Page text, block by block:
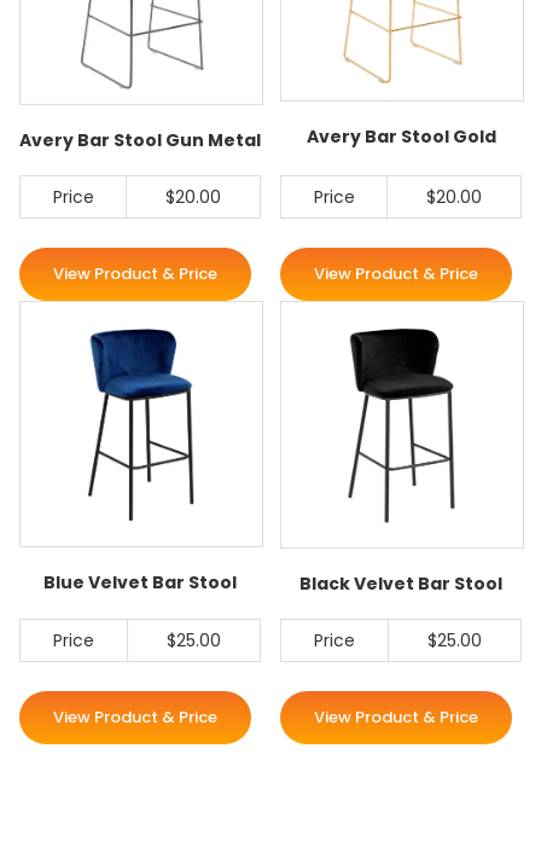
Avery Bar Stool Gun Metal
Price $20.00
View Product & Price
Avery Bar Stool Gold
Price $20.00
View Product & Price
Blue Velvet Bar Stool
Price $25.00
View Product & Price
Black Velvet Bar Stool
Price $25.00
View Product & Price